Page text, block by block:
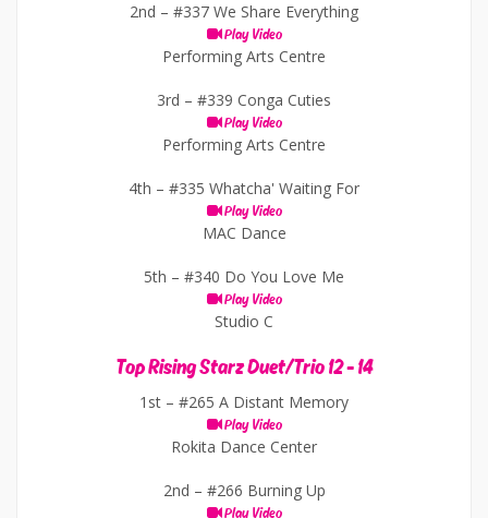
2nd – #337 We Share Everything
Play Video
Performing Arts Centre
3rd – #339 Conga Cuties
Play Video
Performing Arts Centre
4th – #335 Whatcha' Waiting For
Play Video
MAC Dance
5th – #340 Do You Love Me
Play Video
Studio C
Top Rising Starz Duet/Trio 12 - 14
1st – #265 A Distant Memory
Play Video
Rokita Dance Center
2nd – #266 Burning Up
Play Video